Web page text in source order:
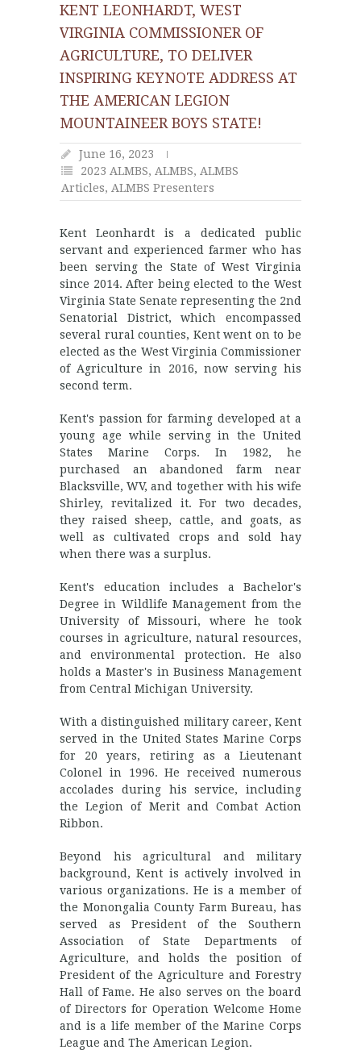
KENT LEONHARDT, WEST
VIRGINIA COMMISSIONER OF
AGRICULTURE, TO DELIVER
INSPIRING KEYNOTE ADDRESS AT
THE AMERICAN LEGION
MOUNTAINEER BOYS STATE!
June 16, 2023
2023 ALMBS, ALMBS, ALMBS
Articles, ALMBS Presenters
Kent Leonhardt is a dedicated public
servant and experienced farmer who has
been serving the State of West Virginia
since 2014. After being elected to the West
Virginia State Senate representing the 2nd
Senatorial District, which encompassed
several rural counties, Kent went on to be
elected as the West Virginia Commissioner
of Agriculture in 2016, now serving his
second term.
Kent's passion for farming developed at a
young age while serving in the United
States Marine Corps. In 1982, he
purchased an abandoned farm near
Blacksville, WV, and together with his wife
Shirley, revitalized it. For two decades,
they raised sheep, cattle, and goats, as
well as cultivated crops and sold hay
when there was a surplus.
Kent's education includes a Bachelor's
Degree in Wildlife Management from the
University of Missouri, where he took
courses in agriculture, natural resources,
and environmental protection. He also
holds a Master's in Business Management
from Central Michigan University.
With a distinguished military career, Kent
served in the United States Marine Corps
for 20 years, retiring as a Lieutenant
Colonel in 1996. He received numerous
accolades during his service, including
the Legion of Merit and Combat Action
Ribbon.
Beyond his agricultural and military
background, Kent is actively involved in
various organizations. He is a member of
the Monongalia County Farm Bureau, has
served as President of the Southern
Association of State Departments of
Agriculture, and holds the position of
President of the Agriculture and Forestry
Hall of Fame. He also serves on the board
of Directors for Operation Welcome Home
and is a life member of the Marine Corps
League and The American Legion.